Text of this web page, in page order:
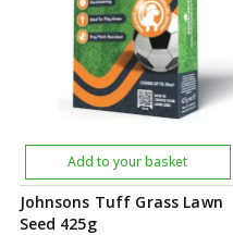
Johnsons Tuff Grass Lawn
Seed 425g
Add to your basket